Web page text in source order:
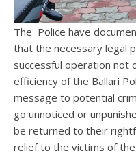
The Police have
that the necessary legal
successful operation not
efficiency of the Ballari
message to potential
go unnoticed or
be returned to their
relief to the victims of